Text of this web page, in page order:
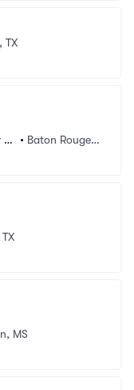
TX
• Baton Rouge,
MS